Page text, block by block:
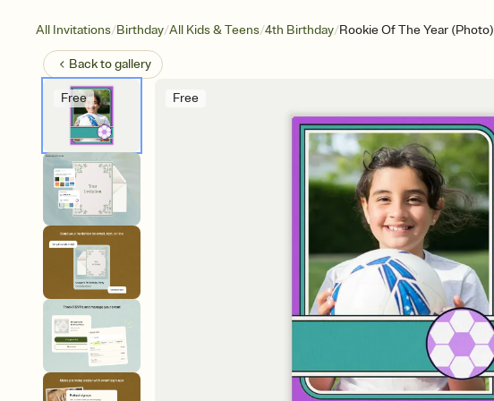
All Invitations/Birthday/All Kids & Teens/4th Birthday/Rookie Of The Year (Photo)
Back togallery
Free Free